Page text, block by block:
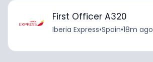
First Officer A320
Iberia Express•Spain•18m ago